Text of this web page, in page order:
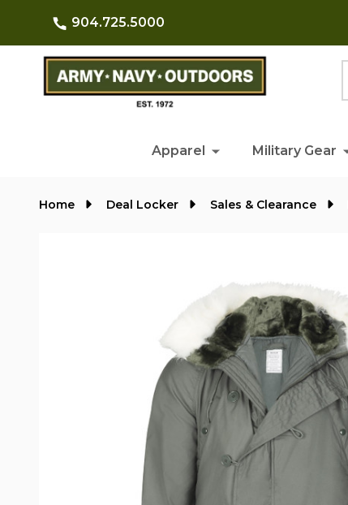
904.725.5000
Apparel Military Gear
Home Deal Locker Sales & Clearance